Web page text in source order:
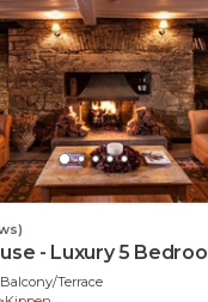
- Luxury 5
Balcony/Terrace